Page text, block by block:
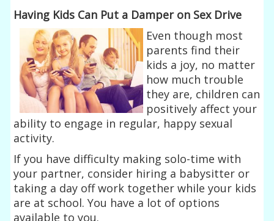
Having Kids Can Put a Damper on Sex Drive
Even though most
parents find their
kids a joy, no matter
how much trouble
they are, children can
positively affect your
ability to engage in regular, happy sexual
activity.
If you have difficulty making solo-time with
your partner, consider hiring a babysitter or
taking a day off work together while your kids
are at school. You have a lot of options
available to you.